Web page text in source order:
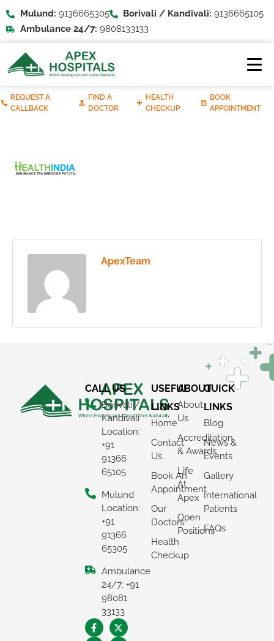
Mulund: 9136665305 Borivali / Kandivali: 9136665105
Ambulance 24/7: 9808133133
REQUEST A
CALLBACK
FIND A
DOCTOR
HEALTH
CHECKUP
BOOK
APPOINTMENT
ApexTeam
CALL US
Borivali /
Kandivali
Location:
+91
91366
65105
Mulund
Location:
+91
91366
65305
Ambulance
24/7: +91
98081
33133
USEFUL
LINKS
Home
Contact
Us
Book An
Appointment
Our
Doctors
Health
Checkup
ABOUT
About
Us
Accreditation
& Awards
Life
At
Apex
Open
Positions
QUICK
LINKS
Blog
News &
Events
Gallery
International
Patients
FAQs